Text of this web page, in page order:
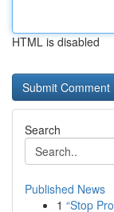
HTML is disabled
Search
Published News
1 “Stop